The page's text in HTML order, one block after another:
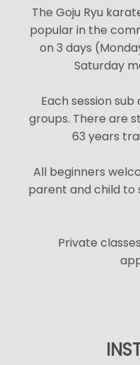
The Goju Ryu
popular in the
on 3 days
Saturday
Each session
groups. There are
63 years
All beginners
parent and child to
Private